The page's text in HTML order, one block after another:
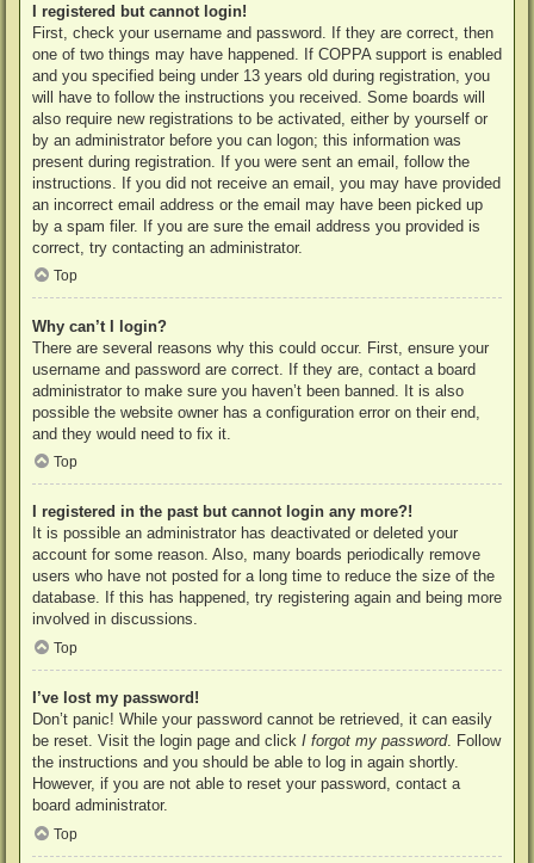
I registered but cannot login!
First, check your username and password. If they are correct, then
one of two things may have happened. If COPPA support is enabled
and you specified being under 13 years old during registration, you
will have to follow the instructions you received. Some boards will
also require new registrations to be activated, either by yourself or
by an administrator before you can logon; this information was
present during registration. If you were sent an email, follow the
instructions. If you did not receive an email, you may have provided
an incorrect email address or the email may have been picked up
by a spam filer. If you are sure the email address you provided is
correct, try contacting an administrator.
Top
Why can’t I login?
There are several reasons why this could occur. First, ensure your
username and password are correct. If they are, contact a board
administrator to make sure you haven’t been banned. It is also
possible the website owner has a configuration error on their end,
and they would need to fix it.
Top
I registered in the past but cannot login any more?!
It is possible an administrator has deactivated or deleted your
account for some reason. Also, many boards periodically remove
users who have not posted for a long time to reduce the size of the
database. If this has happened, try registering again and being more
involved in discussions.
Top
I’ve lost my password!
Don’t panic! While your password cannot be retrieved, it can easily
be reset. Visit the login page and click I forgot my password. Follow
the instructions and you should be able to log in again shortly.
However, if you are not able to reset your password, contact a
board administrator.
Top